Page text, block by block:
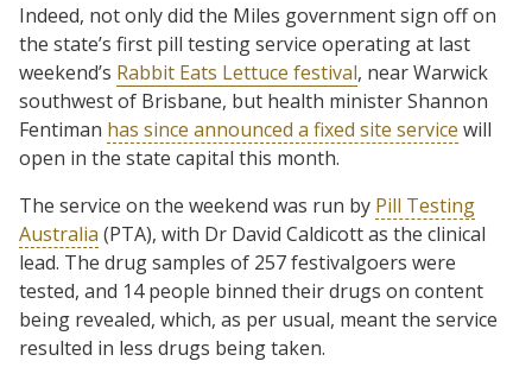
Indeed, not only did the Miles government sign off on
the state’s first pill testing service operating at last
weekend’s Rabbit Eats Lettuce festival, near Warwick
southwest of Brisbane, but health minister Shannon
Fentiman has since announced a fixed site service will
open in the state capital this month.
The service on the weekend was run by Pill Testing
Australia (PTA), with Dr David Caldicott as the clinical
lead. The drug samples of 257 festivalgoers were
tested, and 14 people binned their drugs on content
being revealed, which, as per usual, meant the service
resulted in less drugs being taken.